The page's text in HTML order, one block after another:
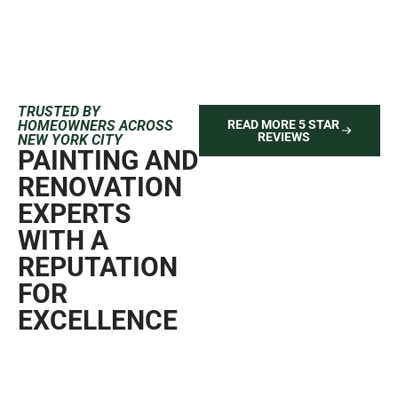
TRUSTED BY
HOMEOWNERS ACROSS
NEW YORK CITY
PAINTING AND
RENOVATION
EXPERTS
WITH A
REPUTATION
FOR
EXCELLENCE
READ MORE 5 STAR
REVIEWS